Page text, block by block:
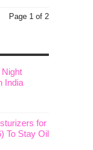
Page 1 of 2
India
for
To Stay Oil